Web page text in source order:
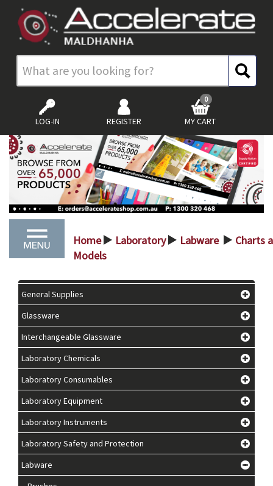
LOG-IN REGISTER MY CART
0
Home > Laboratory > Labware >
Charts
Models
General Supplies
Glassware
Interchangeable Glassware
Laboratory Chemicals
Laboratory Consumables
Laboratory Equipment
Laboratory Instruments
Laboratory Safety and Protection
Labware